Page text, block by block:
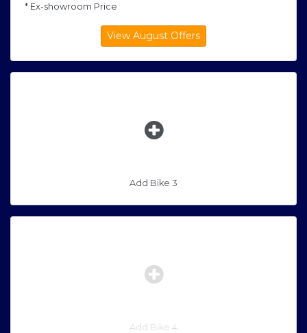
* Ex-showroom Price
Add Bike 3
Add Bike 4